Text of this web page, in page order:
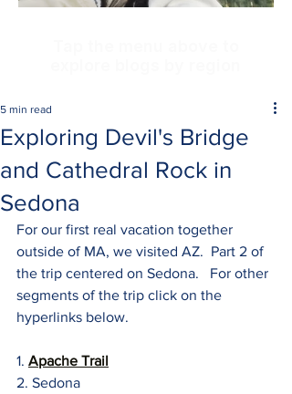
Exploring Devil's Bridge
and Cathedral Rock in
Sedona
5 min read
For our first real vacation together
outside of MA, we visited AZ.  Part 2 of
the trip centered on Sedona.   For other
segments of the trip click on the
hyperlinks below.
1. Apache Trail
2. Sedona